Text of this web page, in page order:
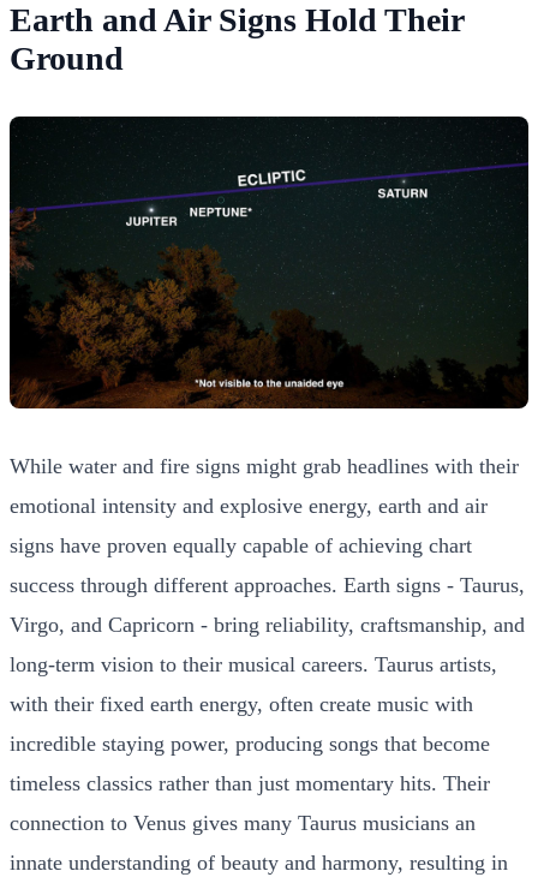
Earth and Air Signs Hold Their
Ground
While water and fire signs might grab headlines with their
emotional intensity and explosive energy, earth and air
signs have proven equally capable of achieving chart
success through different approaches. Earth signs - Taurus,
Virgo, and Capricorn - bring reliability, craftsmanship, and
long-term vision to their musical careers. Taurus artists,
with their fixed earth energy, often create music with
incredible staying power, producing songs that become
timeless classics rather than just momentary hits. Their
connection to Venus gives many Taurus musicians an
innate understanding of beauty and harmony, resulting in